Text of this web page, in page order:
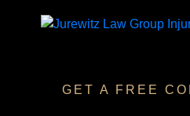
GET A FREE